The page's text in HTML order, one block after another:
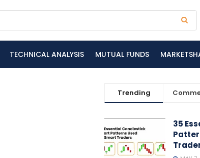
TECHNICAL ANALYSIS MUTUAL FUNDS
Trending
35